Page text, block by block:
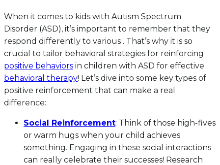
When it comes to kids with Autism Spectrum
Disorder (ASD), it’s important to remember that they
respond differently to various . That’s why it is so
crucial to tailor behavioral strategies for reinforcing
positive behaviors in children with ASD for effective
behavioral therapy! Let’s dive into some key types of
positive reinforcement that can make a real
difference:
Social Reinforcement: Think of those high-fives
or warm hugs when your child achieves
something. Engaging in these social interactions
can really celebrate their successes! Research